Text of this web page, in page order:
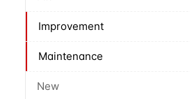
Improvement
Maintenance
New